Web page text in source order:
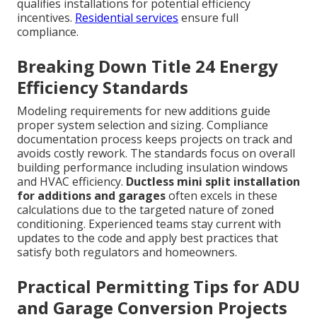
qualifies installations for potential efficiency
incentives. Residential services ensure full
compliance.
Breaking Down Title 24 Energy
Efficiency Standards
Modeling requirements for new additions guide
proper system selection and sizing. Compliance
documentation process keeps projects on track and
avoids costly rework. The standards focus on overall
building performance including insulation windows
and HVAC efficiency. Ductless mini split installation
for additions and garagesoften excels in these
calculations due to the targeted nature of zoned
conditioning. Experienced teams stay current with
updates to the code and apply best practices that
satisfy both regulators and homeowners.
Practical Permitting Tips for ADU
and Garage Conversion Projects